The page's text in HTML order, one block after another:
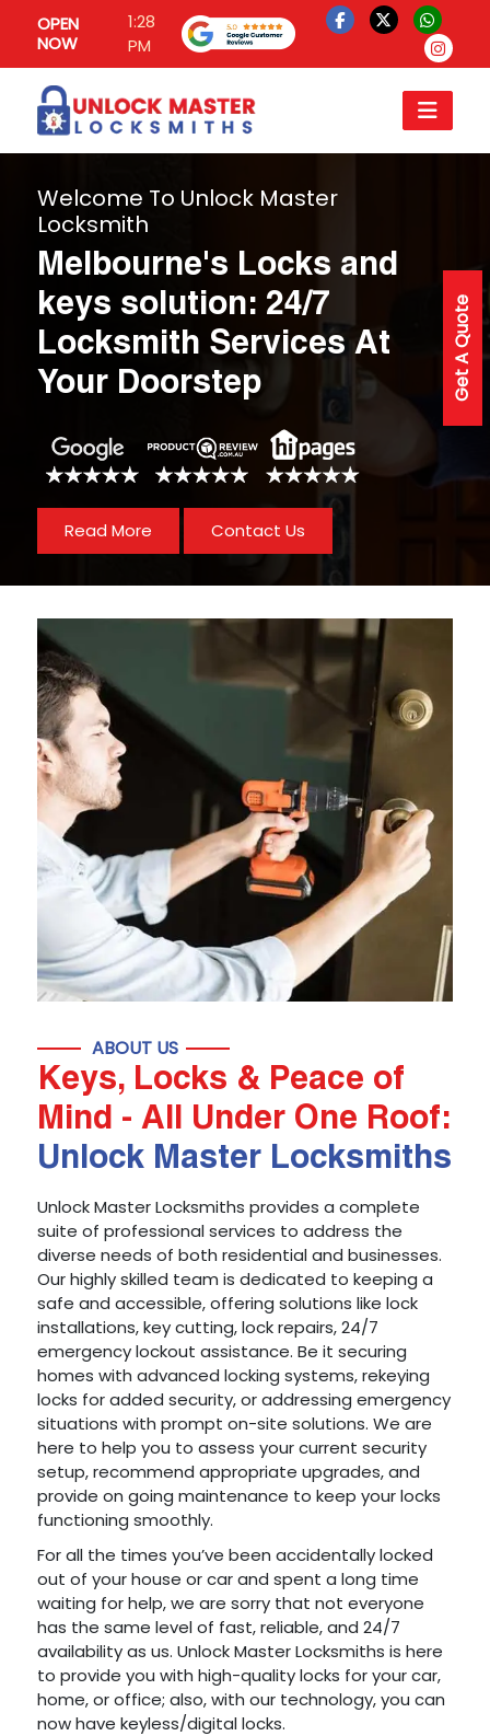
OPEN
NOW
1:28
PM
Get A Quote
Welcome To Unlock Master
Locksmith
Melbourne's Locks and
keys solution: 24/7
Locksmith Services At
Your Doorstep
Read More Contact Us
ABOUT US
Keys, Locks & Peace of
Mind - All Under One Roof:
Unlock Master Locksmiths
Unlock Master Locksmiths provides a complete
suite of professional services to address the
diverse needs of both residential and businesses.
Our highly skilled team is dedicated to keeping a
safe and accessible, offering solutions like lock
installations, key cutting, lock repairs, 24/7
emergency lockout assistance. Be it securing
homes with advanced locking systems, rekeying
locks for added security, or addressing emergency
situations with prompt on-site solutions. We are
here to help you to assess your current security
setup, recommend appropriate upgrades, and
provide on going maintenance to keep your locks
functioning smoothly.
For all the times you’ve been accidentally locked
out of your house or car and spent a long time
waiting for help, we are sorry that not everyone
has the same level of fast, reliable, and 24/7
availability as us. Unlock Master Locksmiths is here
to provide you with high-quality locks for your car,
home, or office; also, with our technology, you can
now have keyless/digital locks.